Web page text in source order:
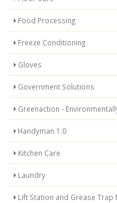
Food Processing
Freeze Conditioning
Gloves
Government Solutions
Greenaction -
Handyman 1.0
Kitchen Care
Laundry
Lift Station and Grease Trap